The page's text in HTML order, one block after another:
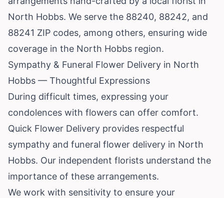
North Hobbs. We serve the 88240, 88242, and
88241 ZIP codes, among others, ensuring wide
coverage in the North Hobbs region.
Sympathy & Funeral Flower Delivery in North
Hobbs — Thoughtful Expressions
During difficult times, expressing your
condolences with flowers can offer comfort.
Quick Flower Delivery provides respectful
sympathy and funeral flower delivery in North
Hobbs. Our independent florists understand the
importance of these arrangements.
We work with sensitivity to ensure your